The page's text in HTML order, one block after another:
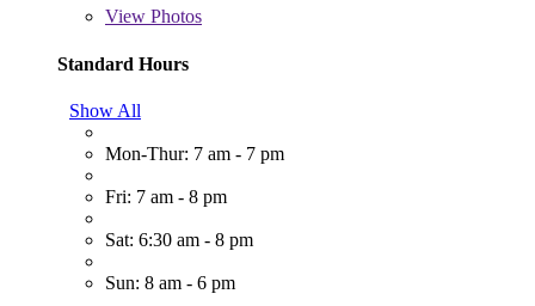
View Photos
Standard Hours
Show All
Mon-Thur: 7 am - 7 pm
Fri: 7 am - 8 pm
Sat: 6:30 am - 8 pm
Sun: 8 am - 6 pm